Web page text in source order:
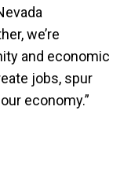
we’re
and economic
jobs, spur
economy.”